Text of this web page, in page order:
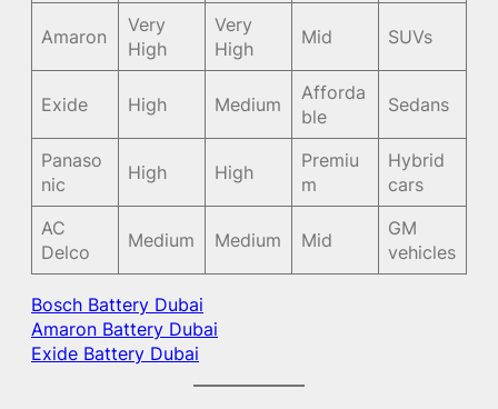
Amaron
Very
High
Very
High
Mid SUVs
Exide High Medium
Afforda
ble
Sedans
Panaso
nic
High High
Premiu
m
Hybrid
cars
AC
Delco
Medium Medium Mid
GM
vehicles
Bosch Battery Dubai
Amaron Battery Dubai
Exide Battery Dubai